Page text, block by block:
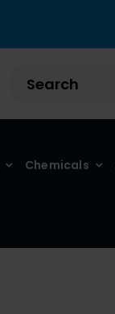
Chemicals